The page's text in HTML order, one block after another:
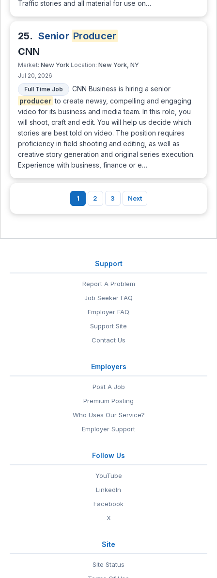
Traffic stories and all material for use on…
25. Senior Producer
CNN
Market: New York Location: New York, NY
Jul 20, 2026
Full Time Job
CNN Business is hiring a senior
producer to create newsy, compelling and engaging
video for its business and media team. In this role, you
will shoot, craft and edit. You will help us decide which
stories are best told on video. The position requires
proficiency in field shooting and editing, as well as
creative story generation and original series execution.
Experience with business, finance or e…
1 2 3 Next
Support
Report A Problem
Job Seeker FAQ
Employer FAQ
Support Site
Contact Us
Employers
Post A Job
Premium Posting
Who Uses Our Service?
Employer Support
Follow Us
YouTube
LinkedIn
Facebook
X
Site
Site Status